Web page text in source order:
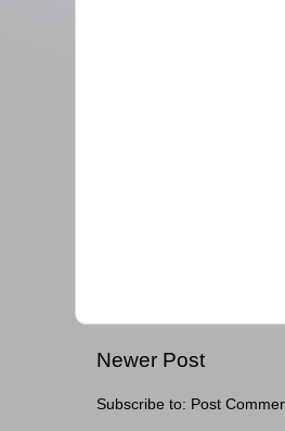
Newer Post
Subscribe to: Post